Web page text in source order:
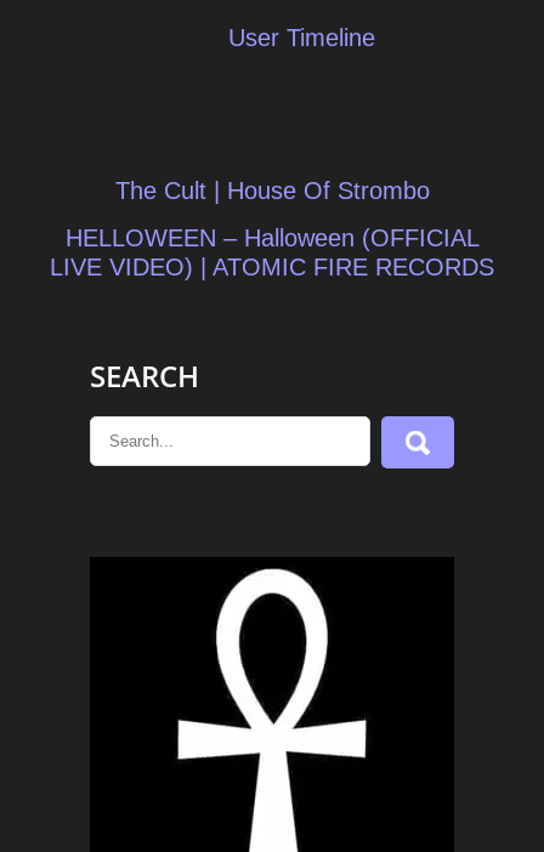
User Timeline
navigation
The Cult | House Of Strombo
HELLOWEEN – Halloween (OFFICIAL
LIVE VIDEO) | ATOMIC FIRE RECORDS
SEARCH